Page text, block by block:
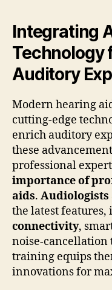
Integrating
Technology
Auditory
Modern hearing
cutting-edge
enrich auditory
these
professional
importance of
aids. Audiologists
the latest
connectivity,
noise-cancellation
training equips
innovations for